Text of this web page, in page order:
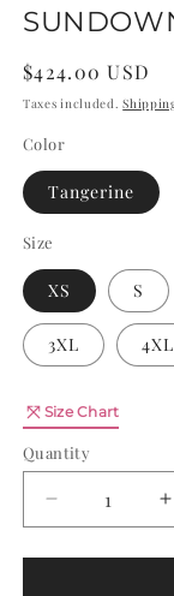
Regular
price
$424.00 USD
Taxes included.
Color
Tangerine
Size
XS S
3XL 4XL
Size Chart
Quantity
Decrease
quantity
for